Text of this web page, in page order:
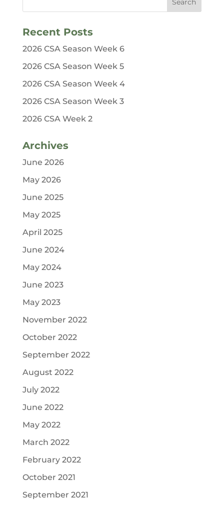
Recent Posts
2026 CSA Season Week 6
2026 CSA Season Week 5
2026 CSA Season Week 4
2026 CSA Season Week 3
2026 CSA Week 2
Archives
June 2026
May 2026
June 2025
May 2025
April 2025
June 2024
May 2024
June 2023
May 2023
November 2022
October 2022
September 2022
August 2022
July 2022
June 2022
May 2022
March 2022
February 2022
October 2021
September 2021